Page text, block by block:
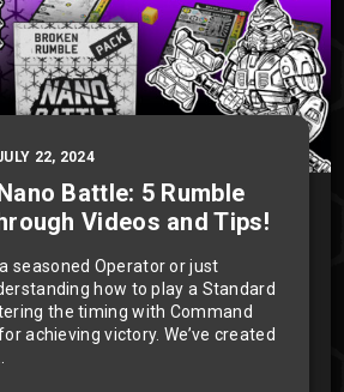
22, 2024
Battle: 5 Rumble
Videos and Tips!
seasoned Operator or just
how to play a Standard
the timing with Command
achieving victory. We’ve created